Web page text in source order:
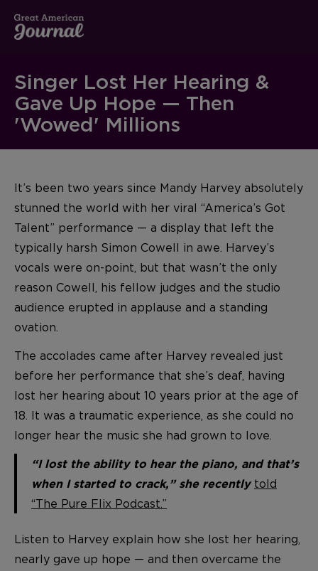
Singer Lost Her Hearing &
Gave Up Hope — Then
'Wowed' Millions
It’s been two years since Mandy Harvey absolutely
stunned the world with her viral “America’s Got
Talent” performance — a display that left the
typically harsh Simon Cowell in awe. Harvey’s
vocals were on-point, but that wasn’t the only
reason Cowell, his fellow judges and the studio
audience erupted in applause and a standing
ovation.
The accolades came after Harvey revealed just
before her performance that she’s deaf, having
lost her hearing about 10 years prior at the age of
18. It was a traumatic experience, as she could no
longer hear the music she had grown to love.
“I lost the ability to hear the piano, and that’s
when I started to crack,” she recently told
“The Pure Flix Podcast.”
Listen to Harvey explain how she lost her hearing,
nearly gave up hope — and then overcame the